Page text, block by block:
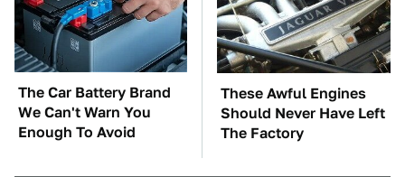
The Car Battery Brand
We Can't Warn You
Enough To Avoid
These Awful Engines
Should Never Have Left
The Factory